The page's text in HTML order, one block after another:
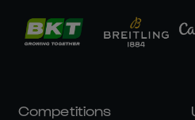
Competitions